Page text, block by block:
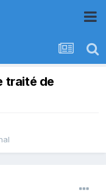
traité de